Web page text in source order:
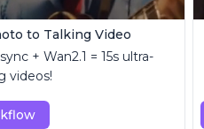
to Talking Video
+ Wan2.1 = 15s ultra-
videos!